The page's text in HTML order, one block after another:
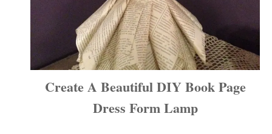
Create A Beautiful DIY Book Page
Dress Form Lamp